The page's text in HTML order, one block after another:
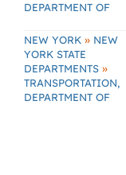
DEPARTMENT OF
NEW YORK » NEW
YORK STATE
DEPARTMENTS »
TRANSPORTATION,
DEPARTMENT OF